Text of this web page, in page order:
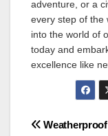
adventure, or a
every step of the
into the world of
today and
excellence like
Post